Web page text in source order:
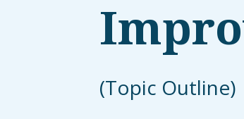
(Topic Outline)